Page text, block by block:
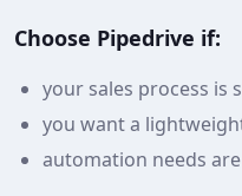
Choose Pipedrive if:
your sales process is
you want a
automation needs